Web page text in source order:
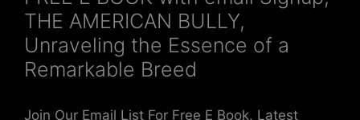
THE AMERICAN BULLY,
Unraveling the Essence of a
Remarkable Breed
Join Our Email List For Free E Book, Latest